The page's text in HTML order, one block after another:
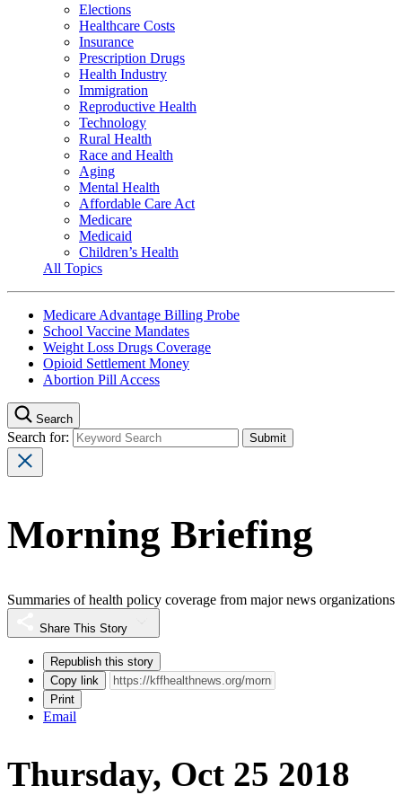
Elections
Healthcare Costs
Insurance
Prescription Drugs
Health Industry
Immigration
Reproductive Health
Technology
Rural Health
Race and Health
Aging
Mental Health
Affordable Care Act
Medicare
Medicaid
Children’s Health
All Topics
Medicare Advantage Billing Probe
School Vaccine Mandates
Weight Loss Drugs Coverage
Opioid Settlement Money
Abortion Pill Access
Search
Search for:
Morning Briefing
Summaries of health policy coverage from major news organizations
Share This Story
Republish this story
Copy link
Print
Email
Thursday, Oct 25 2018